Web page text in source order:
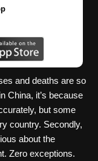
and deaths are so
China, it’s because
but some
country. Secondly,
about the
Zero exceptions.